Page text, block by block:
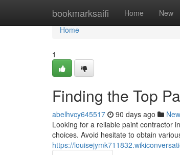
bookmarksaifi Home New
Home
Home
1
Finding the Top
abelhvcy645517 90 days ago
Looking for a reliable paint contractor
choices. Avoid hesitate to obtain
https://